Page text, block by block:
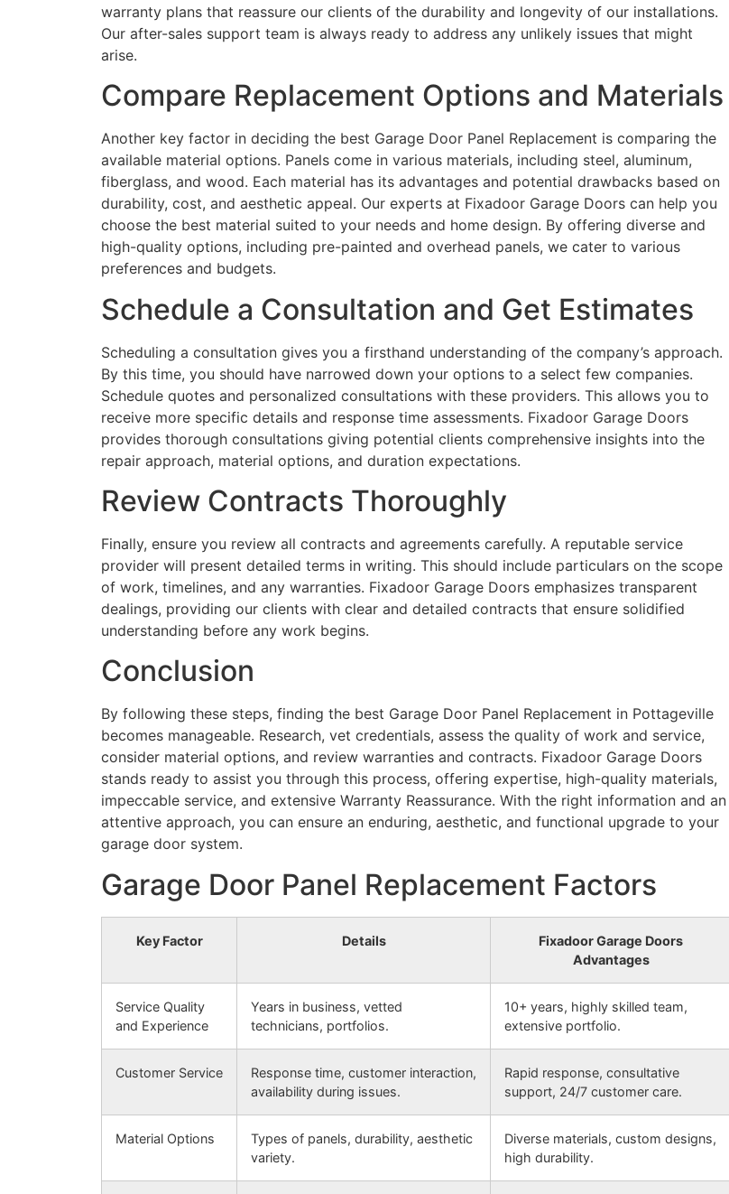
warranty plans that reassure our clients of the durability and longevity of our installations.
Our after-sales support team is always ready to address any unlikely issues that might
arise.
Compare Replacement Options and Materials
Another key factor in deciding the best Garage Door Panel Replacement is comparing the
available material options. Panels come in various materials, including steel, aluminum,
fiberglass, and wood. Each material has its advantages and potential drawbacks based on
durability, cost, and aesthetic appeal. Our experts at Fixadoor Garage Doors can help you
choose the best material suited to your needs and home design. By offering diverse and
high-quality options, including pre-painted and overhead panels, we cater to various
preferences and budgets.
Schedule a Consultation and Get Estimates
Scheduling a consultation gives you a firsthand understanding of the company’s approach.
By this time, you should have narrowed down your options to a select few companies.
Schedule quotes and personalized consultations with these providers. This allows you to
receive more specific details and response time assessments. Fixadoor Garage Doors
provides thorough consultations giving potential clients comprehensive insights into the
repair approach, material options, and duration expectations.
Review Contracts Thoroughly
Finally, ensure you review all contracts and agreements carefully. A reputable service
provider will present detailed terms in writing. This should include particulars on the scope
of work, timelines, and any warranties. Fixadoor Garage Doors emphasizes transparent
dealings, providing our clients with clear and detailed contracts that ensure solidified
understanding before any work begins.
Conclusion
By following these steps, finding the best Garage Door Panel Replacement in Pottageville
becomes manageable. Research, vet credentials, assess the quality of work and service,
consider material options, and review warranties and contracts. Fixadoor Garage Doors
stands ready to assist you through this process, offering expertise, high-quality materials,
impeccable service, and extensive Warranty Reassurance. With the right information and an
attentive approach, you can ensure an enduring, aesthetic, and functional upgrade to your
garage door system.
Garage Door Panel Replacement Factors
Key Factor Details
Fixadoor Garage Doors
Advantages
Service Quality
and Experience
Years in business, vetted
technicians, portfolios.
10+ years, highly skilled team,
extensive portfolio.
Customer Service
Response time, customer interaction,
availability during issues.
Rapid response, consultative
support, 24/7 customer care.
Material Options
Types of panels, durability, aesthetic
variety.
Diverse materials, custom designs,
high durability.